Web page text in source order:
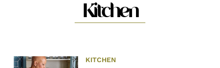
Kitchen
KITCHEN